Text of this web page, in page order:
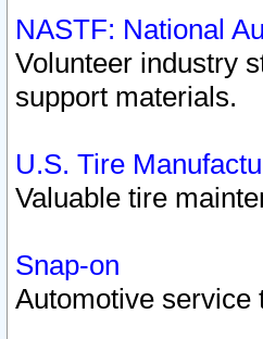
NASTF: National
Volunteer industry
support materials.
U.S. Tire
Valuable tire
Snap-on
Automotive service